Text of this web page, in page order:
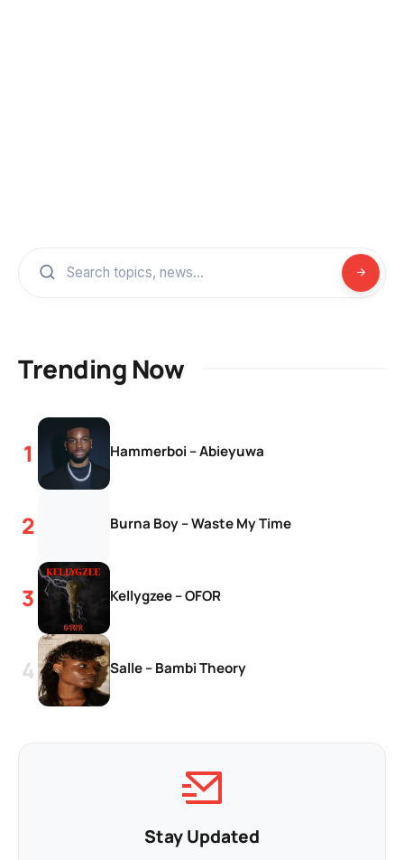
Trending Now
Hammerboi – Abieyuwa
Burna Boy – Waste My Time
Kellygzee – OFOR
Salle – Bambi Theory
Stay Updated